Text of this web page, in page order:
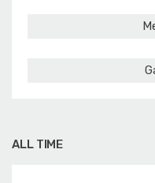
ALL TIME